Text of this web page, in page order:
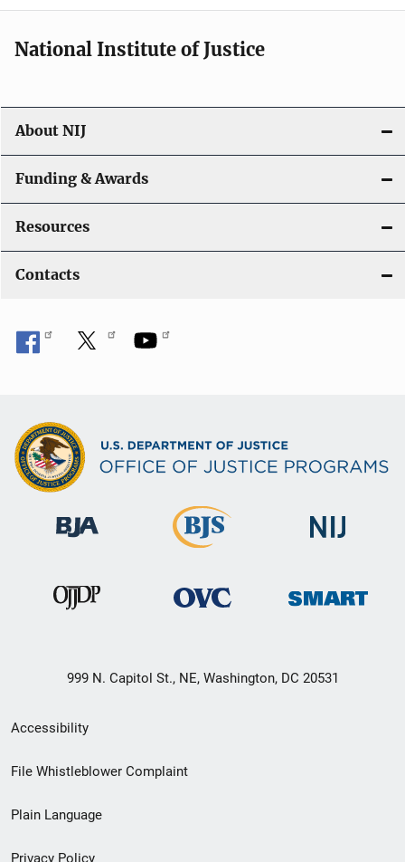
National Institute of Justice
About NIJ
Funding & Awards
Resources
Contacts
999 N. Capitol St., NE, Washington, DC 20531
Secondary
Footer
menu
Accessibility
File Whistleblower Complaint
Plain Language
Privacy Policy